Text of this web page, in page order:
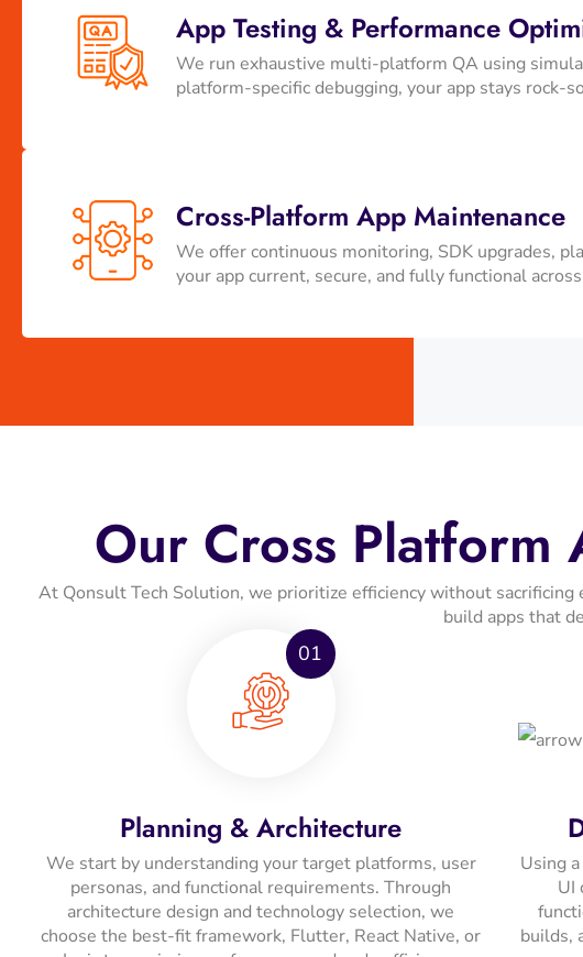
App Testing & Performance
We run exhaustive multi-platform QA using
platform-specific debugging, your app stays rock-
Cross-Platform App Maintenance
We offer continuous monitoring, SDK upgrades,
your app current, secure, and fully functional
Our Cross Platform
At Qonsult Tech Solution, we prioritize efficiency without
build apps that
01
Planning & Architecture
We start by understanding your target platforms, user
personas, and functional requirements. Through
architecture design and technology selection, we
choose the best-fit framework, Flutter, React Native, or
Using
UI
builds,